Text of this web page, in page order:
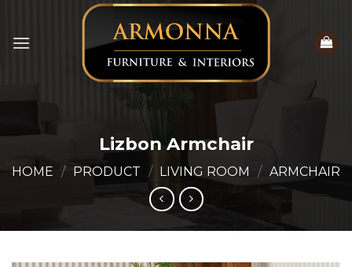
content
Lizbon Armchair
HOME / PRODUCT / LIVING ROOM / ARMCHAIR